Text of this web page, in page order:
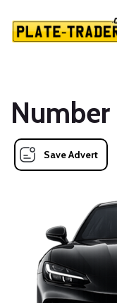
Save Advert